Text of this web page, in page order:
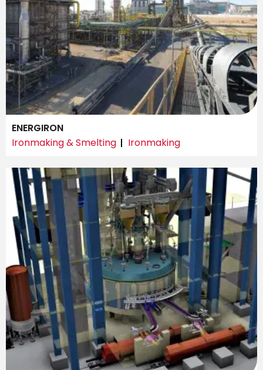
ENERGIRON
Ironmaking & Smelting
Ironmaking